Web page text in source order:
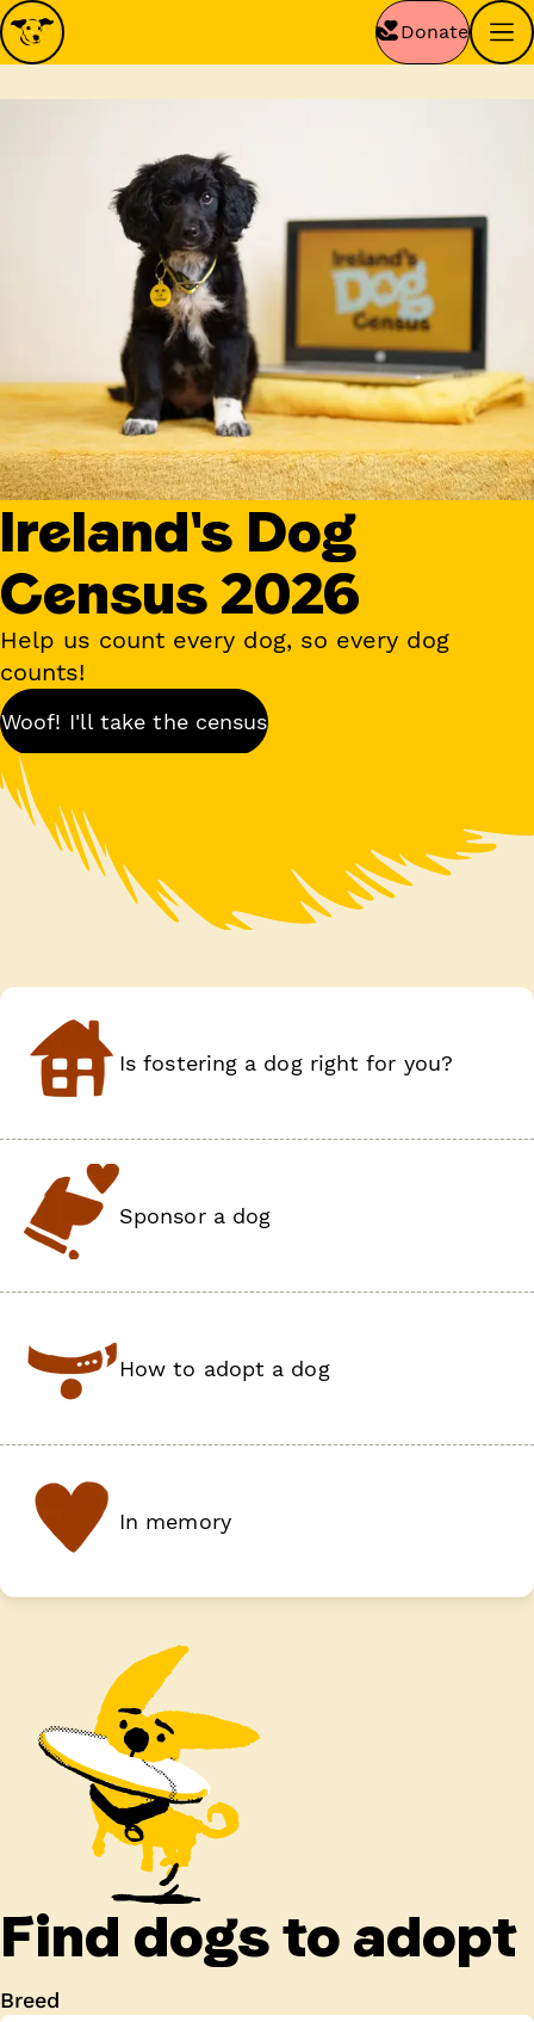
Donate
Ireland's Dog
Census 2026
Help us count every dog, so every dog
counts!
Woof! I'll take the census
Is fostering a dog right for you?
Sponsor a dog
How to adopt a dog
In memory
Find dogs to adopt
Breed